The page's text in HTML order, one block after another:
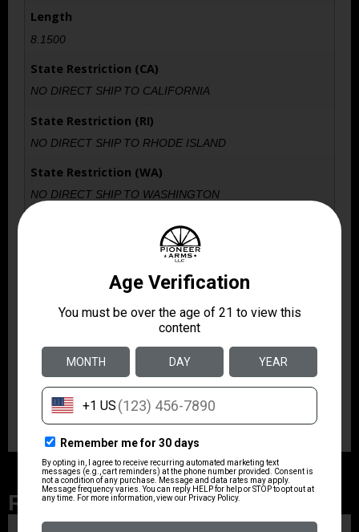
Length
8.1500
State Restriction (CA)
NO DIRECT SHIP TO CALIFORNIA
State Restriction (RI)
NO DIRECT SHIP TO RHODE ISLAND
State Restriction (WA)
NO DIRECT SHIP TO WASHINGTON
NO SALE TO ILLINOIS PICA
Magazine
Quantity
Related Products